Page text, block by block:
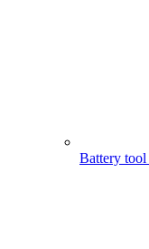
Battery tool